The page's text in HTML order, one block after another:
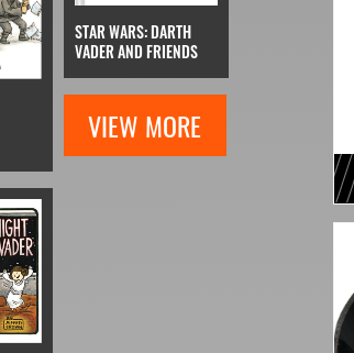
STAR WARS: DARTH
VADER AND FRIENDS
VIEW MORE